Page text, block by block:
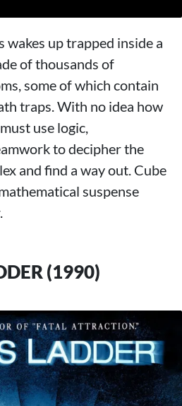
up trapped inside a
of thousands of
some of which contain
traps. With no idea how
use logic,
to decipher the
and find a way out. Cube
suspense
(1990)